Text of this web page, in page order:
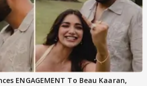
ENGAGEMENT To Beau Kaaran,